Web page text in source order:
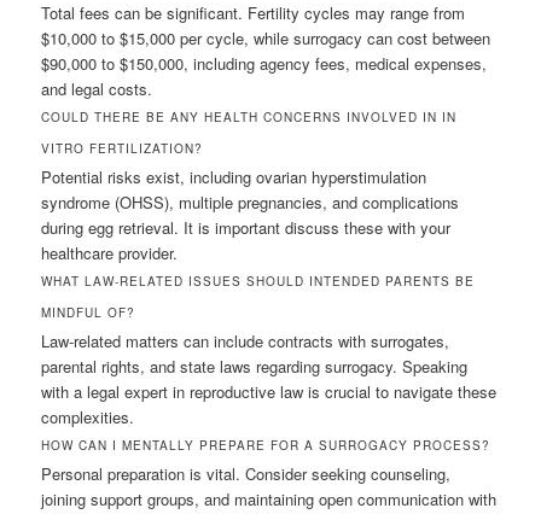
Total fees can be significant. Fertility cycles may range from
$10,000 to $15,000 per cycle, while surrogacy can cost between
$90,000 to $150,000, including agency fees, medical expenses,
and legal costs.
COULD THERE BE ANY HEALTH CONCERNS INVOLVED IN IN
VITRO FERTILIZATION?
Potential risks exist, including ovarian hyperstimulation
syndrome (OHSS), multiple pregnancies, and complications
during egg retrieval. It is important discuss these with your
healthcare provider.
WHAT LAW-RELATED ISSUES SHOULD INTENDED PARENTS BE
MINDFUL OF?
Law-related matters can include contracts with surrogates,
parental rights, and state laws regarding surrogacy. Speaking
with a legal expert in reproductive law is crucial to navigate these
complexities.
HOW CAN I MENTALLY PREPARE FOR A SURROGACY PROCESS?
Personal preparation is vital. Consider seeking counseling,
joining support groups, and maintaining open communication with